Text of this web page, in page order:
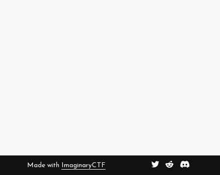
Made with ImaginaryCTF